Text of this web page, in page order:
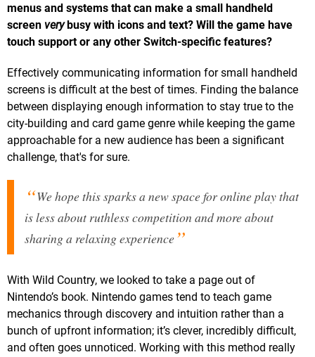
menus and systems that can make a small handheld
screen verybusy with icons and text? Will the game have
touch support or any other Switch-specific features?
Effectively communicating information for small handheld
screens is difficult at the best of times. Finding the balance
between displaying enough information to stay true to the
city-building and card game genre while keeping the game
approachable for a new audience has been a significant
challenge, that's for sure.
We hope this sparks a new space for online play that
is less about ruthless competition and more about
sharing a relaxing experience
With Wild Country, we looked to take a page out of
Nintendo’s book. Nintendo games tend to teach game
mechanics through discovery and intuition rather than a
bunch of upfront information; it’s clever, incredibly difficult,
and often goes unnoticed. Working with this method really